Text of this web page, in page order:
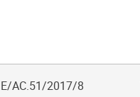
E/AC.51/2017/8